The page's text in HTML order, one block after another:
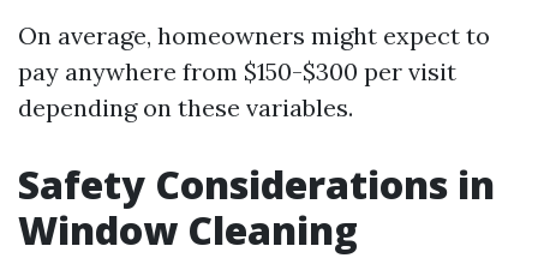
On average, homeowners might expect to
pay anywhere from $150-$300 per visit
depending on these variables.
Safety Considerations in
Window Cleaning